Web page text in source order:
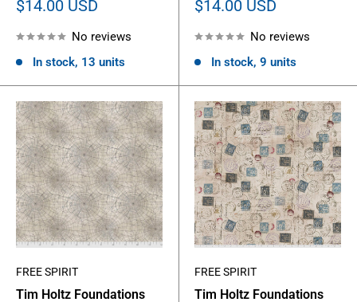
Sale
$14.00 USD
No reviews
In stock, 13 units
Sale
$14.00 USD
No reviews
In stock, 9 units
FREE SPIRIT
Tim Holtz Foundations
FREE SPIRIT
Tim Holtz Foundations